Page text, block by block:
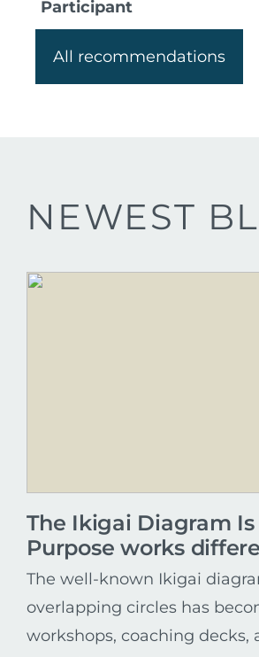
Participant
All recommendations
NEWEST
The Ikigai Diagram Is
Purpose works
The well-known Ikigai
overlapping circles has
workshops, coaching decks,